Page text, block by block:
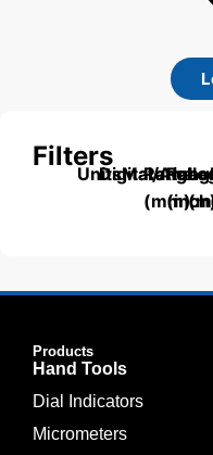
Filters
UnitsDigital/
Material
Range
(mm)
Products
Hand Tools
Dial Indicators
Micrometers